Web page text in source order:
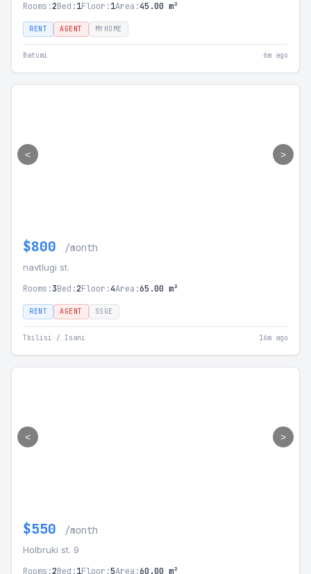
Rooms:2Bed:1Floor:1Area:45.00 m²
RENT AGENT MYHOME
Batumi 6m ago
< >
$800 /month
navtlugi st.
Rooms:3Bed:2Floor:4Area:65.00 m²
RENT AGENT SSGE
Tbilisi / Isani 16m ago
< >
$550 /month
Holbruki st. 9
Rooms:2Bed:1Floor:5Area:60.00 m²